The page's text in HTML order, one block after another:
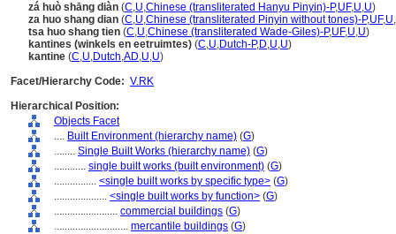
zá huò shāng diàn (C,U,Chinese (transliterated Hanyu Pinyin)-P,UF,U,U)
za huo shang dian (C,U,Chinese (transliterated Pinyin without tones)-P,UF,U,
tsa huo shang tien (C,U,Chinese (transliterated Wade-Giles)-P,UF,U,U)
kantines (winkels en eetruimtes) (C,U,Dutch-P,D,U,U)
kantine (C,U,Dutch,AD,U,U)
Facet/Hierarchy Code: V.RK
Hierarchical Position:
Objects Facet
.... Built Environment (hierarchy name) (G)
........ Single Built Works (hierarchy name) (G)
............ single built works (built environment) (G)
................ <single built works by specific type> (G)
.................... <single built works by function> (G)
........................ commercial buildings (G)
............................ mercantile buildings (G)